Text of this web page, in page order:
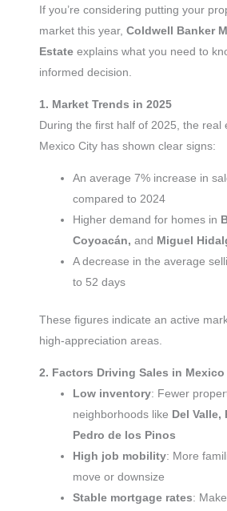
If you’re considering putting your
market this year, Coldwell Banker
Estate explains what you need to
informed decision.
1. Market Trends in 2025
During the first half of 2025, the real
Mexico City has shown clear signs:
An average 7% increase in
compared to 2024
Higher demand for homes in
Coyoacán, and Miguel
A decrease in the average
to 52 days
These figures indicate an active
high-appreciation areas.
2. Factors Driving Sales in
Low inventory: Fewer
neighborhoods like Del Valle,
Pedro de los Pinos
High job mobility: More
move or downsize
Stable mortgage rates: